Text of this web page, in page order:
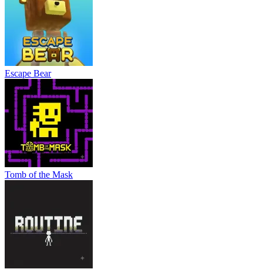
Escape Bear
Tomb of the Mask